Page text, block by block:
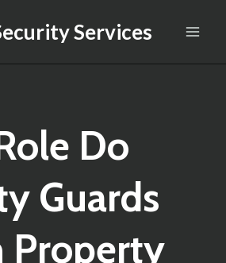
Services
Do
Guards
Property